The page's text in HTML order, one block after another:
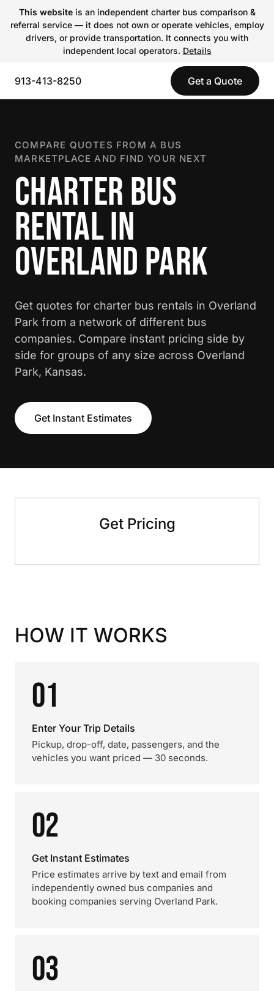
This websiteis an independent charter bus comparison &
referral service — it does not own or operate vehicles, employ
drivers, or provide transportation. It connects you with
independent local operators. Details
913-413-8250 Get a Quote
COMPARE QUOTES FROM A BUS
MARKETPLACE AND FIND YOUR NEXT
CHARTER BUS
RENTAL IN
OVERLAND PARK
Get quotes for charter bus rentals in Overland
Park from a network of different bus
companies. Compare instant pricing side by
side for groups of any size across Overland
Park, Kansas.
Get Instant Estimates
Get Pricing
HOW IT WORKS
01
Enter Your Trip Details
Pickup, drop-off, date, passengers, and the
vehicles you want priced — 30 seconds.
02
Get Instant Estimates
Price estimates arrive by text and email from
independently owned bus companies and
booking companies serving Overland Park.
03